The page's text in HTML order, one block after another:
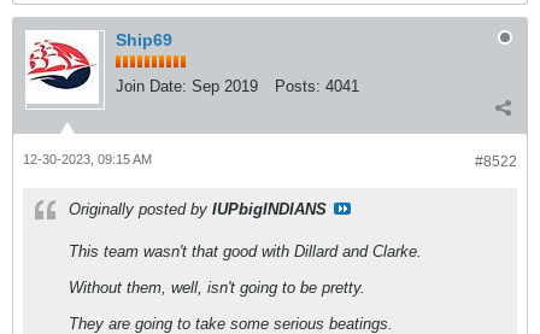
Ship69
Join Date: Sep 2019 Posts: 4041
#8522
12-30-2023, 09:15 AM
Originally posted by IUPbigINDIANS
This team wasn't that good with Dillard and Clarke.
Without them, well, isn't going to be pretty.
They are going to take some serious beatings.